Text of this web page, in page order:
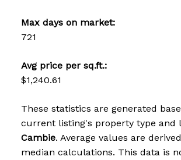
Max days on market:
721
Avg price per sq.ft.:
$1,240.61
These statistics are generated
current listing's property type and
Cambie. Average values are
median calculations. This data is